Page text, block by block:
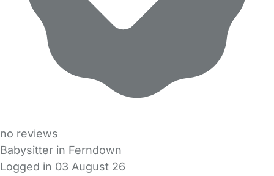
no reviews
Babysitter in Ferndown
Logged in 03 August 26